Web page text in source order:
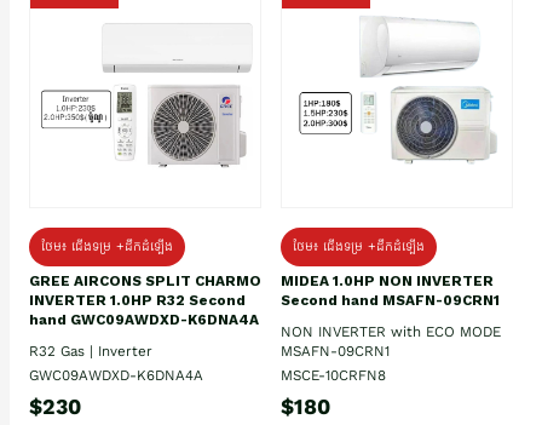
ថែម៖ ជើងទម្រ +ដឹកដំឡើង
GREE AIRCONS SPLIT CHARMO
INVERTER 1.0HP R32 Second
hand GWC09AWDXD-K6DNA4A
R32 Gas | Inverter
GWC09AWDXD-K6DNA4A
$230
ថែម៖ ជើងទម្រ +ដឹកដំឡើង
MIDEA 1.0HP NON INVERTER
Second hand MSAFN-09CRN1
NON INVERTER with ECO MODE
MSAFN-09CRN1
MSCE-10CRFN8
$180